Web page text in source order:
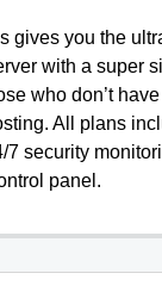
gives you the
with a super
who don’t
All plans
7 security
panel.